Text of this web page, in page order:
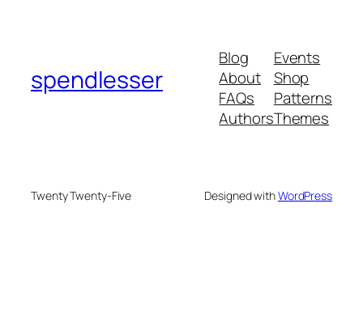
spendlesser
Blog
About
FAQs
Authors
Events
Shop
Patterns
Themes
Twenty Twenty-Five Designed withWordPress